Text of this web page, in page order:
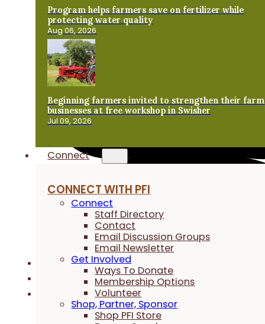
Program helps farmers save on fertilizer while
protecting water quality
Aug 06, 2026
Beginning farmers invited to strengthen their farm
businesses at free workshop in Swisher
Jul 09, 2026
Connect
CONNECT WITH PFI
Connect
Staff Directory
Contact
Email Discussion Groups
Email Newsletter
Get Involved
Ways To Donate
Membership Options
Volunteer
Shop, Partner, Sponsor
Shop PFI Store